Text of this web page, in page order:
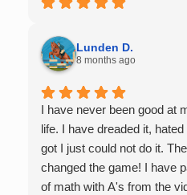
Lunden D.
8 months ago
I have never been good at
life. I have dreaded it,
got I just could not do it.
changed the game! I have
of math with A's from the